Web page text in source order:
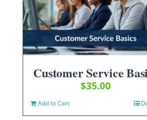
Customer Service
$35.00
Add to Cart